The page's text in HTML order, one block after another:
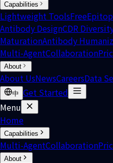
Capabilities
Lightweight ToolsFree
Antibody DesignCDR
MaturationAntibody
Multi-AgentCollaboration
About
About UsNewsCareersData
中 Get Started
Menu
Home
Capabilities
Multi-AgentCollaboration
About